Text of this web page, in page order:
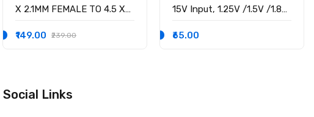
X 2.1MM FEMALE TO 4.5 X
WITH PSID
₹149.00 ₹239.00
15V Input, 1.25V /1.5V /1.8V
voltage output, 3A Output
₹65.00
Social Links